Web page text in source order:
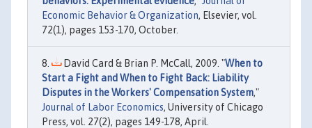
Economic Behavior & Organization, Elsevier, vol.
72(1), pages 153-170, October.
David Card & Brian P. McCall, 2009. "When to
Start a Fight and When to Fight Back: Liability
Disputes in the Workers' Compensation System,"
Journal of Labor Economics, University of Chicago
Press, vol. 27(2), pages 149-178, April.